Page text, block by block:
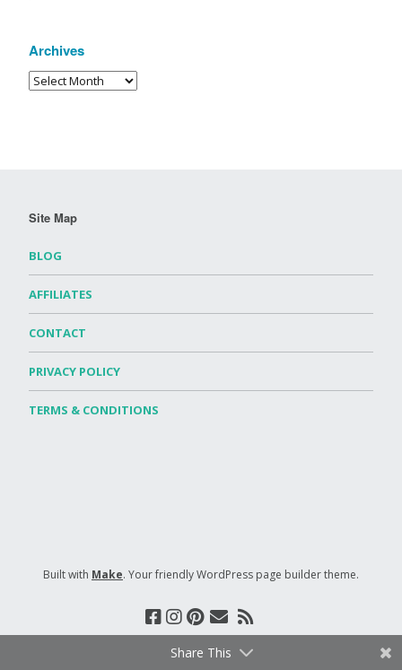
Archives
Site Map
BLOG
AFFILIATES
CONTACT
PRIVACY POLICY
TERMS & CONDITIONS
Built with Make. Your friendly WordPress page builder theme.
Share This